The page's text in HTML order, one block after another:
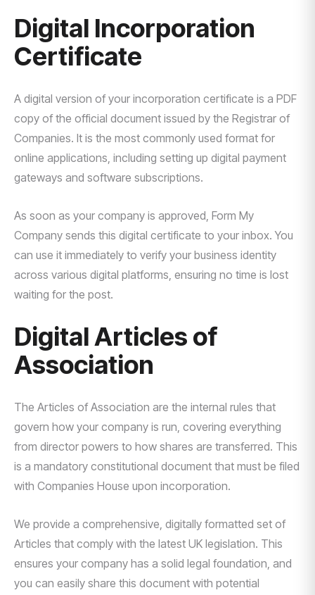
Digital Incorporation
Certificate
A digital version of your incorporation certificate is a PDF
copy of the official document issued by the Registrar of
Companies. It is the most commonly used format for
online applications, including setting up digital payment
gateways and software subscriptions.
As soon as your company is approved, Form My
Company sends this digital certificate to your inbox. You
can use it immediately to verify your business identity
across various digital platforms, ensuring no time is lost
waiting for the post.
Digital Articles of
Association
The Articles of Association are the internal rules that
govern how your company is run, covering everything
from director powers to how shares are transferred. This
is a mandatory constitutional document that must be filed
with Companies House upon incorporation.
We provide a comprehensive, digitally formatted set of
Articles that comply with the latest UK legislation. This
ensures your company has a solid legal foundation, and
you can easily share this document with potential